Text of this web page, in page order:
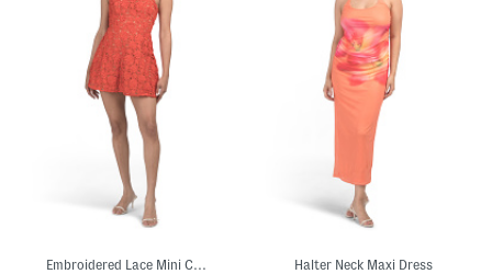
Embroidered Lace Mini Cocktail Dress Halter Neck Maxi Dress